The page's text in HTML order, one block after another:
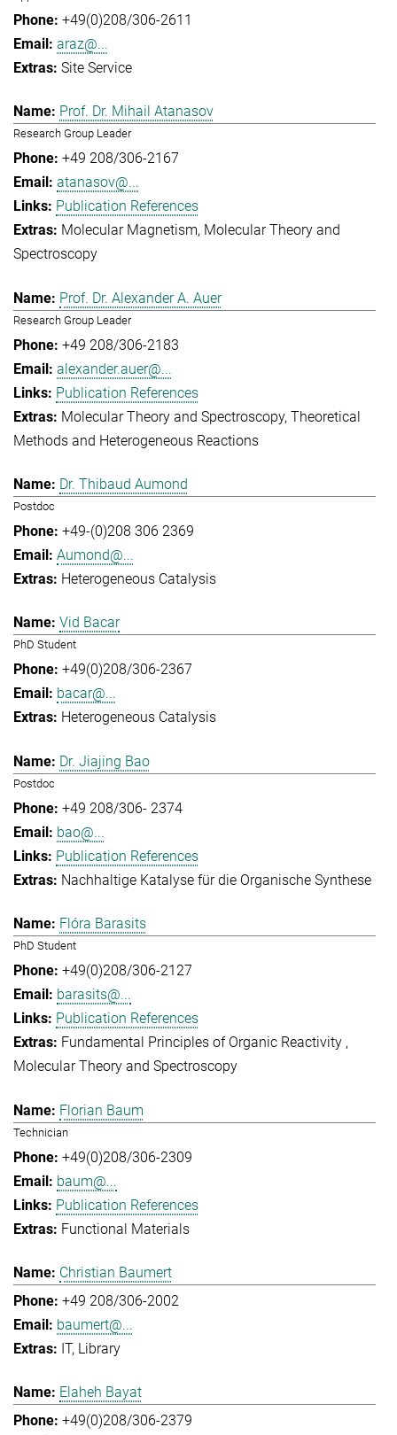
+49(0)208/306-2611
araz@...
Site Service
Prof. Dr. Mihail Atanasov
Research Group Leader
+49 208/306-2167
atanasov@...
Publication References
Molecular Magnetism Molecular Theory and
Spectroscopy
Prof. Dr. Alexander A. Auer
Research Group Leader
+49 208/306-2183
alexander.auer@...
Publication References
Molecular Theory and Spectroscopy Theoretical
Methods and Heterogeneous Reactions
Dr. Thibaud Aumond
Postdoc
+49-(0)208 306 2369
Aumond@...
Heterogeneous Catalysis
Vid Bacar
PhD Student
+49(0)208/306-2367
bacar@...
Heterogeneous Catalysis
Dr. Jiajing Bao
Postdoc
+49 208/306- 2374
bao@...
Publication References
Nachhaltige Katalyse für die Organische Synthese
Flóra Barasits
PhD Student
+49(0)208/306-2127
barasits@...
Publication References
Fundamental Principles of Organic Reactivity
Molecular Theory and Spectroscopy
Florian Baum
Technician
+49(0)208/306-2309
baum@...
Publication References
Functional Materials
Christian Baumert
+49 208/306-2002
baumert@...
IT Library
Elaheh Bayat
+49(0)208/306-2379